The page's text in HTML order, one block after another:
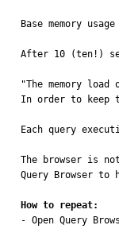
Base memory
After 10 (ten!)
"The memory
In order to keep
Each query
The browser is
Query Browser to
How to repeat:
- Open Query